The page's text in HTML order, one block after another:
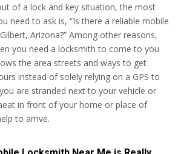
of a lock and key situation, the most
need to ask is, “Is there a reliable mobile
Arizona?” Among other reasons,
you need a locksmith to come to you
the area streets and ways to get
instead of solely relying on a GPS to
are stranded next to your vehicle or
in front of your home or place of
to arrive.